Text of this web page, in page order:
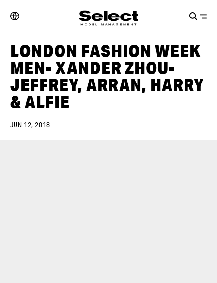
LONDON FASHION WEEK
MEN- XANDER ZHOU-
JEFFREY, ARRAN, HARRY
& ALFIE
JUN 12, 2018